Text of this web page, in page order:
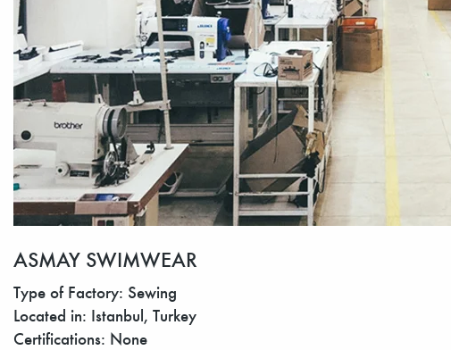
ASMAY SWIMWEAR
Type of Factory: Sewing
Located in: Istanbul, Turkey
Certifications: None